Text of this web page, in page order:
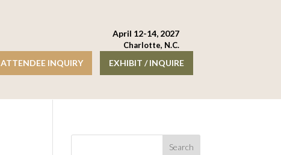
April 12-14, 2027
Charlotte, N.C.
ATTENDEE INQUIRY EXHIBIT / INQUIRE